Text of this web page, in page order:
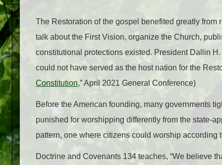
The Restoration of the gospel benefited greatly
talk about the First Vision, organize the Church,
constitutional protections existed. President Dallin
could not have served as the host nation for the
Constitution,” April 2021 General Conference)
Before the American founding, many governments
punished for worshipping differently from the state-
pattern, one where citizens could worship according
Doctrine and Covenants 134 teaches, “We believe